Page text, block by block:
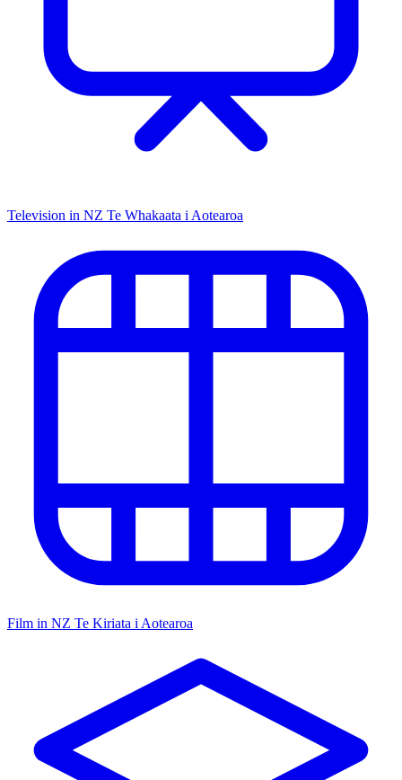
Television in NZ Te Whakaata i Aotearoa
Film in NZ Te Kiriata i Aotearoa